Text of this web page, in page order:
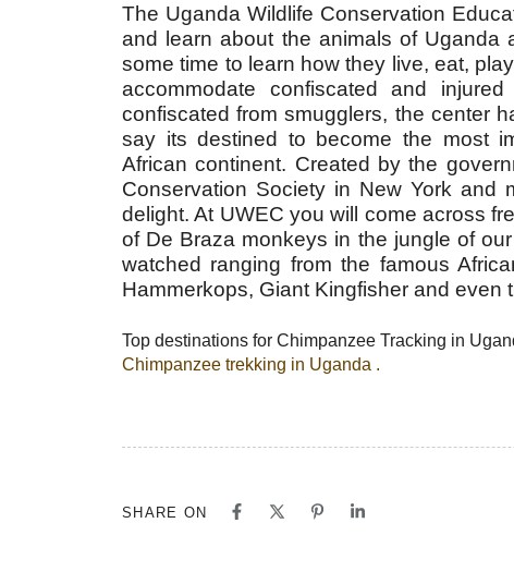
The Uganda Wildlife Conservation
and learn about the animals of Uganda
some time to learn how they live, eat,
accommodate confiscated and
confiscated from smugglers, the center
say its destined to become the most
African continent. Created by the
Conservation Society in New York and
delight. At UWEC you will come across
of De Braza monkeys in the jungle of
watched ranging from the famous
Hammerkops, Giant Kingfisher and even
Top destinations for Chimpanzee Tracking in
Chimpanzee trekking in Uganda .
SHARE ON